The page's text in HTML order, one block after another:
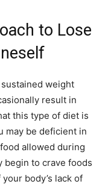
to Lose
weight
result in
this type of diet is
may be deficient in
allowed during
begin to crave foods
body’s lack of